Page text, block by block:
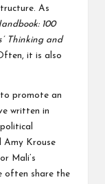
As
100
Thinking and
it is also
promote an
written in
Amy Krouse
Mali’s
often share the